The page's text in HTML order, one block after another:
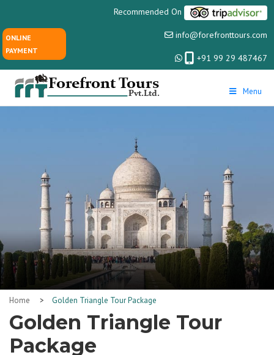
Recommended On
info@forefronttours.com
+91 99 29 487467
Menu
ONLINE
PAYMENT
Home > Golden Triangle Tour Package
Golden Triangle Tour
Package